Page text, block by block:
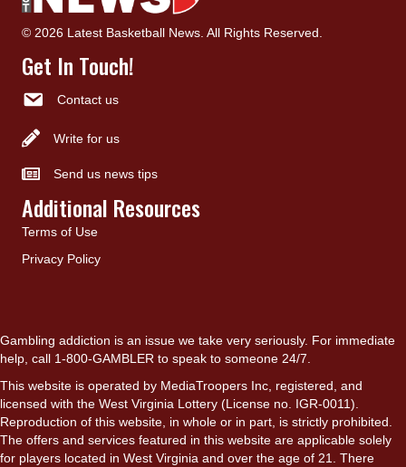
© 2026 Latest Basketball News. All Rights Reserved.
Get In Touch!
Contact us
Write for us
Send us news tips
Additional Resources
Terms of Use
Privacy Policy
Gambling addiction is an issue we take very seriously. For immediate
help, call 1-800-GAMBLER to speak to someone 24/7.
This website is operated by MediaTroopers Inc, registered, and
licensed with the West Virginia Lottery (License no. IGR-0011).
Reproduction of this website, in whole or in part, is strictly prohibited.
The offers and services featured in this website are applicable solely
for players located in West Virginia and over the age of 21. There